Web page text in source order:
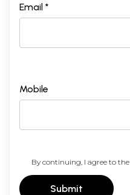
Email *
Mobile
By continuing, I agree to the
Submit